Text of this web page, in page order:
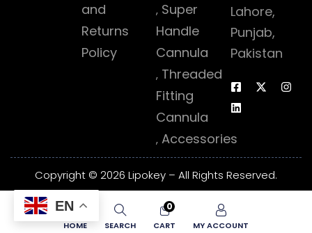
and
Returns
Policy
Super
Handle
Cannula
Threaded
Fitting
Cannula
Accessories
Lahore,
Punjab,
Pakistan
Copyright © 2026 Lipokey – All Rights Reserved.
HOME SEARCH
0
CART MY ACCOUNT
EN